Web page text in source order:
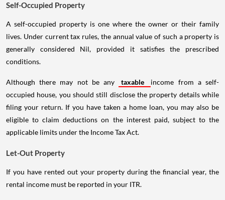
Self-Occupied Property
A self-occupied property is one where the owner or their family
lives. Under current tax rules, the annual value of such a property is
generally considered Nil, provided it satisfies the prescribed
conditions.
Although there may not be any taxable
income from a self-
occupied house, you should still disclose the property details while
filing your return. If you have taken a home loan, you may also be
eligible to claim deductions on the interest paid, subject to the
applicable limits under the Income Tax Act.
Let-Out Property
If you have rented out your property during the financial year, the
rental income must be reported in your ITR.